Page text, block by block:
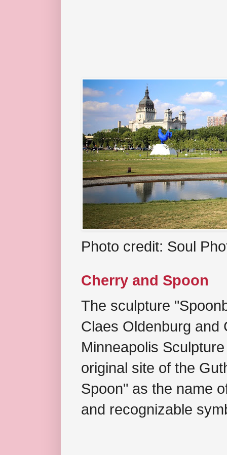
Photo credit: Soul
Cherry and Spoon
The sculpture
Claes Oldenburg and
Minneapolis
original site of the
Spoon" as the name
and recognizable